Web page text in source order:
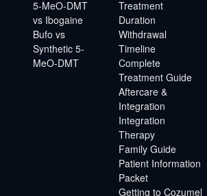
5-MeO-DMT
vs Ibogaine
Bufo vs
Synthetic 5-
MeO-DMT
Treatment
Duration
Withdrawal
Timeline
Complete
Treatment Guide
Aftercare &
Integration
Integration
Therapy
Family Guide
Patient Information
Packet
Getting to Cozumel